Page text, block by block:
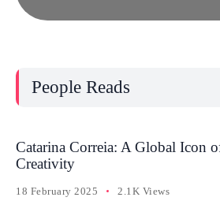
People Reads
Catarina Correia: A Global Icon
Creativity
18 February 2025 2.1K Views